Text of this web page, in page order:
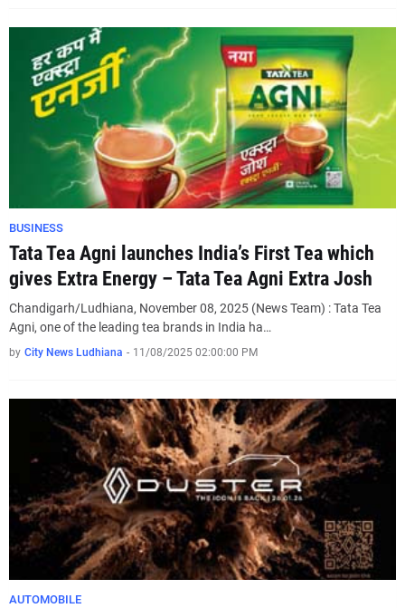
BUSINESS
Tata Tea Agni launches India’s First Tea which
gives Extra Energy – Tata Tea Agni Extra Josh
Chandigarh/Ludhiana, November 08, 2025 (News Team) : Tata Tea
Agni, one of the leading tea brands in India ha…
by City News Ludhiana - 11/08/2025 02:00:00 PM
AUTOMOBILE